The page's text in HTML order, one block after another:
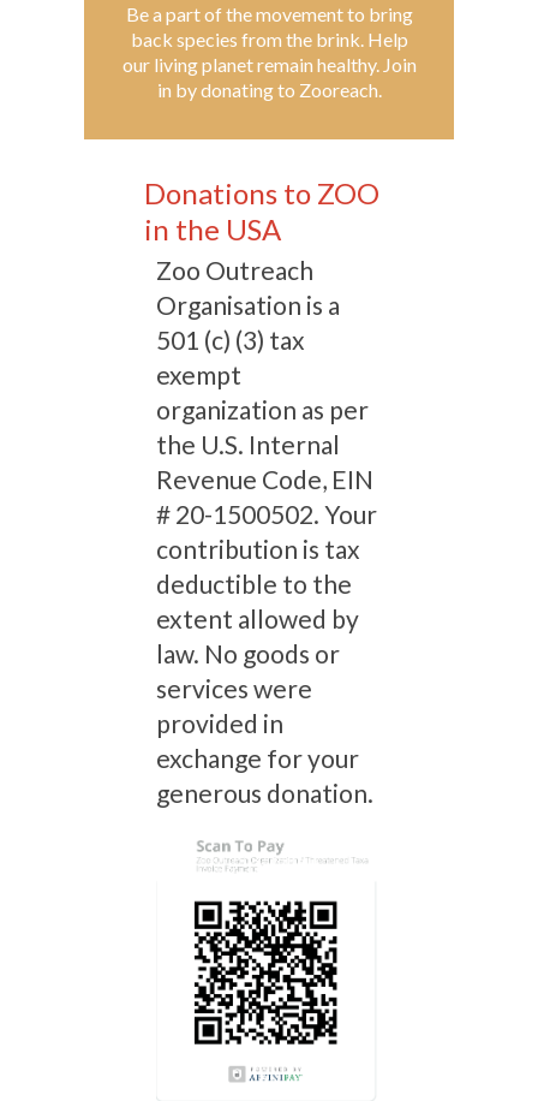
Be a part of the movement to bring
back species from the brink. Help
our living planet remain healthy. Join
in by donating to Zooreach.
Donations to ZOO
in the USA
Zoo Outreach
Organisation is a
501 (c) (3) tax
exempt
organization as per
the U.S. Internal
Revenue Code, EIN
# 20-1500502. Your
contribution is tax
deductible to the
extent allowed by
law. No goods or
services were
provided in
exchange for your
generous donation.